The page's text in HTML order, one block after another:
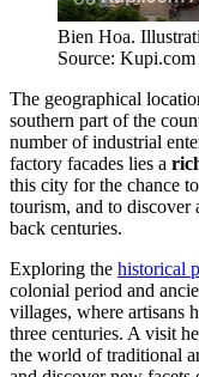
Bien Hoa.
Source:
The geographical
southern part of the
number of industrial
factory facades lies a
this city for the chance
tourism, and to discover
back centuries.
Exploring the historical
colonial period and
villages, where artisans
three centuries. A visit
the world of traditional